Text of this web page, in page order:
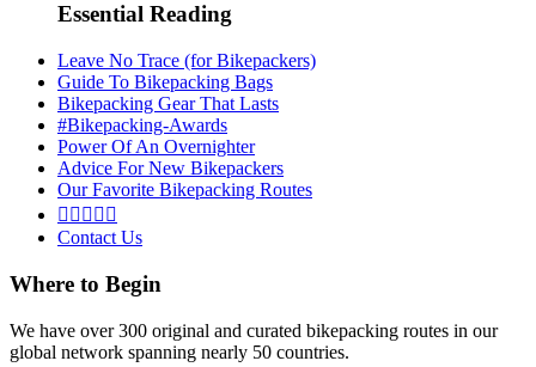
Essential Reading
Leave No Trace (for Bikepackers)
Guide To Bikepacking Bags
Bikepacking Gear That Lasts
#Bikepacking-Awards
Power Of An Overnighter
Advice For New Bikepackers
Our Favorite Bikepacking Routes
    
Contact Us
Where to Begin
We have over 300 original and curated bikepacking routes in our
global network spanning nearly 50 countries.